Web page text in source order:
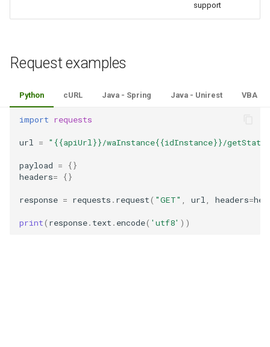
support
Request examples
Python cURL Java - Spring Java - Unirest VBA
import requests
url = "{{apiUrl}}/waInstance{{idInstance}}/
payload =
{}
headers= {}
response = requests . request( "GET" url headers=
print( response. text . encode( 'utf8' ))